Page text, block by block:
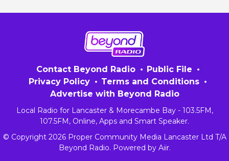
Contact Beyond Radio
Public File
Privacy Policy
Terms and Conditions
Advertise with Beyond Radio
Local Radio for Lancaster & Morecambe Bay - 103.5FM,
107.5FM, Online, Apps and Smart Speaker.
© Copyright 2026 Proper Community Media Lancaster Ltd T/A
Beyond Radio. Powered by Aiir.